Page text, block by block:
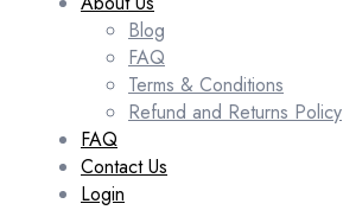
Blog
FAQ
Terms & Conditions
Refund and Returns Policy
FAQ
Contact Us
Login